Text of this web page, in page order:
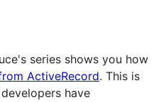
series shows you how
ActiveRecord. This is
have